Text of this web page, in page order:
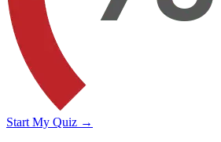
Start My Quiz →